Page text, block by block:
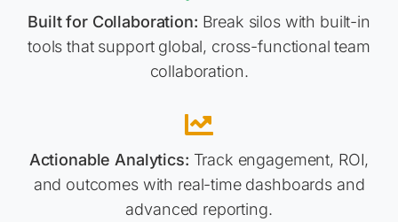
Built for Collaboration: Break silos with built-in
tools that support global, cross-functional team
collaboration.
Actionable Analytics: Track engagement, ROI,
and outcomes with real-time dashboards and
advanced reporting.